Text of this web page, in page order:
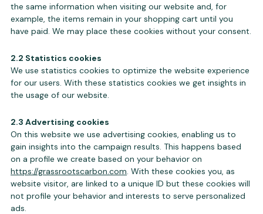
the same information when visiting our website and, for
example, the items remain in your shopping cart until you
have paid. We may place these cookies without your consent.
2.2 Statistics cookies
We use statistics cookies to optimize the website experience
for our users. With these statistics cookies we get insights in
the usage of our website.
2.3 Advertising cookies
On this website we use advertising cookies, enabling us to
gain insights into the campaign results. This happens based
on a profile we create based on your behavior on
https://grassrootscarbon.com. With these cookies you, as
website visitor, are linked to a unique ID but these cookies will
not profile your behavior and interests to serve personalized
ads.